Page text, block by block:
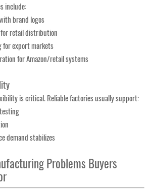
include:
brand logos
retail distribution
for export markets
for Amazon/retail systems
is critical. Reliable factories usually support:
demand stabilizes
Problems Buyers